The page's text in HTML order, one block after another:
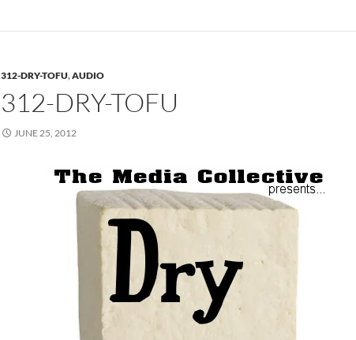
312-DRY-TOFU,AUDIO
312-DRY-TOFU
JUNE 25, 2012